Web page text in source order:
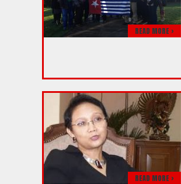
READ MORE >
READ MORE >